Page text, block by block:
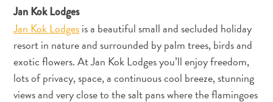
Verfügbarkeit
Internet
und
Mobiltelefon
Elektrizität
Sonstiges
Jan Kok Lodges
Jan Kok Lodgesis a beautiful small and secluded holiday
resort in nature and surrounded by palm trees, birds and
exotic flowers. At Jan Kok Lodges you’ll enjoy freedom,
lots of privacy, space, a continuous cool breeze, stunning
views and very close to the salt pans where the flamingoes